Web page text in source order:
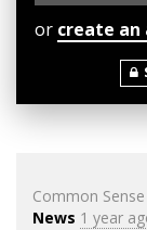
or create an
Common
News 1 year